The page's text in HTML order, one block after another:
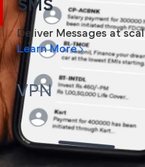
SMS
Deliver Messages at
Learn More
VPN